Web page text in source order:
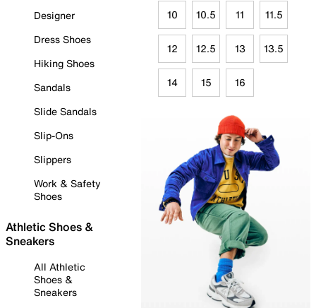
Designer
Dress Shoes
Hiking Shoes
Sandals
Slide Sandals
Slip-Ons
Slippers
Work & Safety
Shoes
Athletic Shoes &
Sneakers
All Athletic
Shoes &
Sneakers
10 10.5 11 11.5
12 12.5 13 13.5
14 15 16